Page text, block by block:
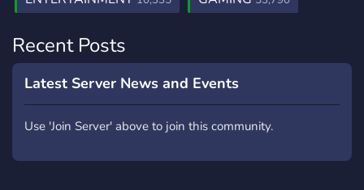
Recent Posts
Latest Server News and Events
Use 'Join Server' above to join this community.